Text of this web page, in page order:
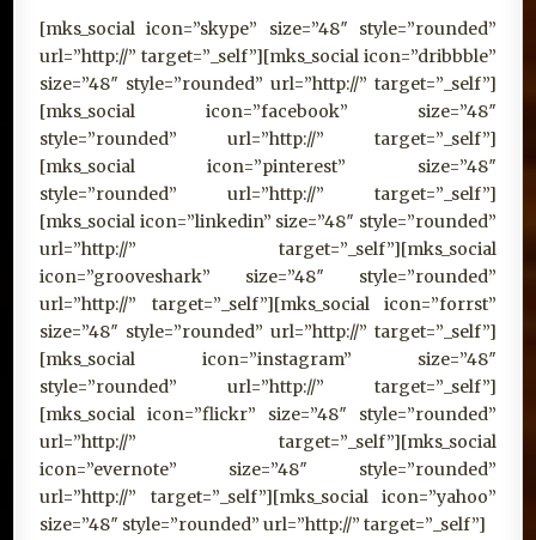
[mks_social icon=”skype” size=”48″ style=”rounded”
url=”http://” target=”_self”][mks_social icon=”dribbble”
size=”48″ style=”rounded” url=”http://” target=”_self”]
[mks_social icon=”facebook” size=”48″
style=”rounded” url=”http://” target=”_self”]
[mks_social icon=”pinterest” size=”48″
style=”rounded” url=”http://” target=”_self”]
[mks_social icon=”linkedin” size=”48″ style=”rounded”
url=”http://” target=”_self”][mks_social
icon=”grooveshark” size=”48″ style=”rounded”
url=”http://” target=”_self”][mks_social icon=”forrst”
size=”48″ style=”rounded” url=”http://” target=”_self”]
[mks_social icon=”instagram” size=”48″
style=”rounded” url=”http://” target=”_self”]
[mks_social icon=”flickr” size=”48″ style=”rounded”
url=”http://” target=”_self”][mks_social
icon=”evernote” size=”48″ style=”rounded”
url=”http://” target=”_self”][mks_social icon=”yahoo”
size=”48″ style=”rounded” url=”http://” target=”_self”]